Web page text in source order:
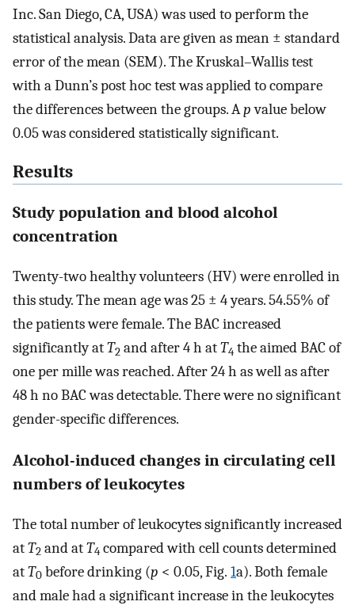
Inc. San Diego, CA, USA) was used to perform the
statistical analysis. Data are given as mean ± standard
error of the mean (SEM). The Kruskal–Wallis test
with a Dunn’s post hoc test was applied to compare
the differences between the groups. Apvalue below
0.05 was considered statistically significant.
Results
Study population and blood alcohol
concentration
Twenty-two healthy volunteers (HV) were enrolled in
this study. The mean age was 25 ± 4 years. 54.55% of
the patients were female. The BAC increased
significantly atT2 and after 4 h atT4 the aimed BAC of
one per mille was reached. After 24 h as well as after
48 h no BAC was detectable. There were no significant
gender-specific differences.
Alcohol-induced changes in circulating cell
numbers of leukocytes
The total number of leukocytes significantly increased
atT2 and atT4 compared with cell counts determined
atT0 before drinking (p < 0.05, Fig. 1a). Both female
and male had a significant increase in the leukocytes